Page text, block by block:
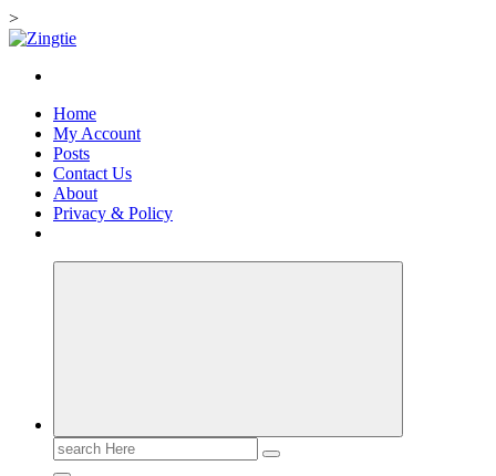
>
Skip
content
Love for online blogs
Home
My Account
Posts
Contact Us
About
Privacy & Policy
Search
for: